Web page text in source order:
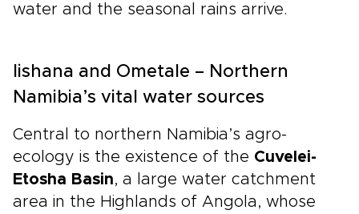
water and the seasonal rains arrive.
Iishana and Ometale – Northern
Namibia’s vital water sources
Central to northern Namibia’s agro-
ecology is the existence of the Cuvelei-
Etosha Basin, a large water catchment
area in the Highlands of Angola, whose